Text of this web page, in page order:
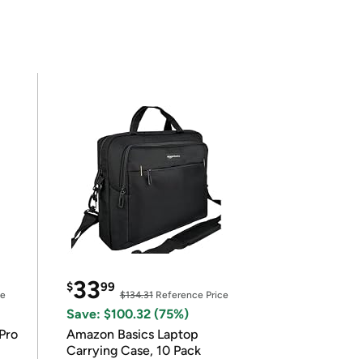
$3399
$134.31Reference Price
Save: $100.32 (75%)
Amazon Basics Laptop
Carrying Case, 10 Pack